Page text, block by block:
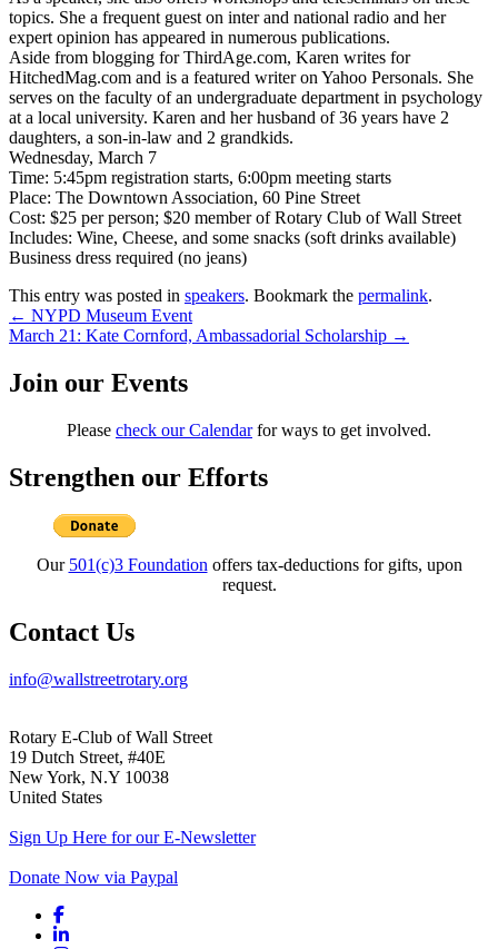
topics. She a frequent guest on inter and national radio and her
expert opinion has appeared in numerous publications.
Aside from blogging for ThirdAge.com, Karen writes for
HitchedMag.com and is a featured writer on Yahoo Personals. She
serves on the faculty of an undergraduate department in psychology
at a local university. Karen and her husband of 36 years have 2
daughters, a son-in-law and 2 grandkids.
Wednesday, March 7
Time: 5:45pm registration starts, 6:00pm meeting starts
Place: The Downtown Association, 60 Pine Street
Cost: $25 per person; $20 member of Rotary Club of Wall Street
Includes: Wine, Cheese, and some snacks (soft drinks available)
Business dress required (no jeans)
This entry was posted in speakers. Bookmark the permalink.
Post
navigation
← NYPD Museum Event
March 21: Kate Cornford, Ambassadorial Scholarship →
Join our Events
Please check our Calendarfor ways to get involved.
Strengthen our Efforts
Our 501(c)3 Foundationoffers tax-deductions for gifts, upon
request.
Contact Us
info@wallstreetrotary.org
Rotary E-Club of Wall Street
19 Dutch Street, #40E
New York, N.Y 10038
United States
Sign Up Here for our E-Newsletter
Donate Now via Paypal
Facebook link
Linkedin link